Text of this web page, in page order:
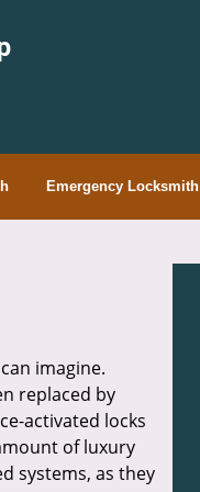
Emergency Locksmith
imagine.
replaced by
activated locks
of luxury
systems, as they